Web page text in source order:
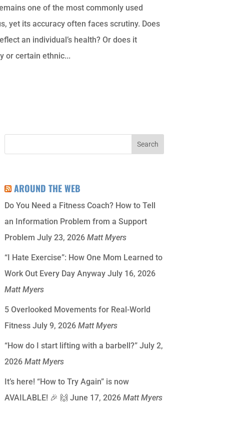
one of the most commonly used
yet its accuracy often faces scrutiny. Does
an individual’s health? Or does it
or certain ethnic...
AROUND THE WEB
Do You Need a Fitness Coach? How to Tell
an Information Problem from a Support
Problem July 23, 2026 Matt Myers
“I Hate Exercise”: How One Mom Learned to
Work Out Every Day Anyway July 16, 2026
Matt Myers
5 Overlooked Movements for Real-World
Fitness July 9, 2026 Matt Myers
“How do I start lifting with a barbell?” July 2,
2026 Matt Myers
It’s here! “How to Try Again” is now
AVAILABLE! 🎉 🙌 June 17, 2026 Matt Myers